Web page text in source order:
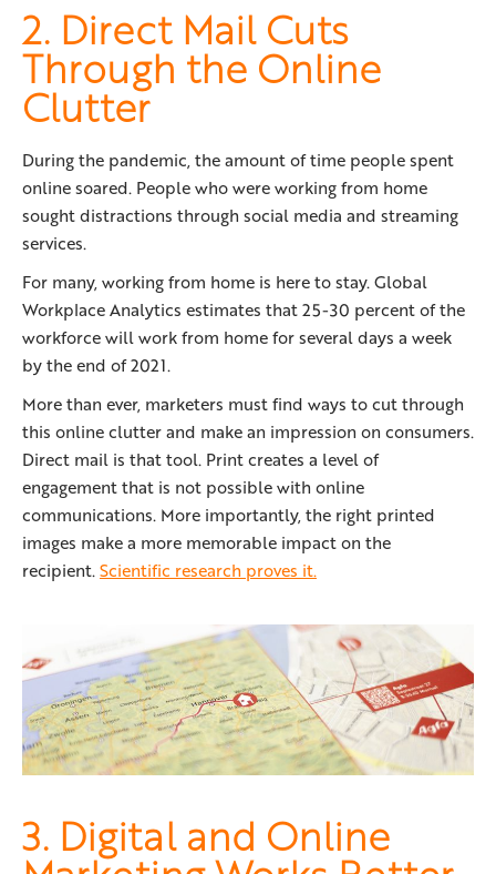
2. Direct Mail Cuts
Through the Online
Clutter
During the pandemic, the amount of time people spent
online soared. People who were working from home
sought distractions through social media and streaming
services.
For many, working from home is here to stay. Global
Workplace Analytics estimates that 25-30 percent of the
workforce will work from home for several days a week
by the end of 2021.
More than ever, marketers must find ways to cut through
this online clutter and make an impression on consumers.
Direct mail is that tool. Print creates a level of
engagement that is not possible with online
communications. More importantly, the right printed
images make a more memorable impact on the
recipient.Scientific research proves it.
3. Digital and Online